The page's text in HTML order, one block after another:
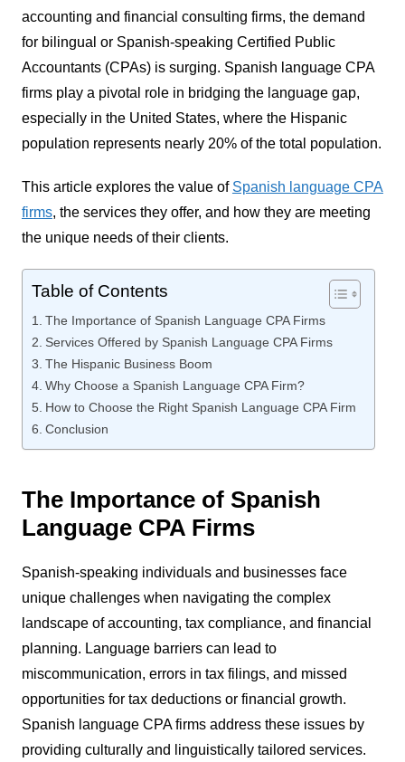
accounting and financial consulting firms, the demand
for bilingual or Spanish-speaking Certified Public
Accountants (CPAs) is surging. Spanish language CPA
firms play a pivotal role in bridging the language gap,
especially in the United States, where the Hispanic
population represents nearly 20% of the total population.
This article explores the value of Spanish language CPA
firms, the services they offer, and how they are meeting
the unique needs of their clients.
Table of Contents
The Importance of Spanish Language CPA Firms
Services Offered by Spanish Language CPA Firms
The Hispanic Business Boom
Why Choose a Spanish Language CPA Firm?
How to Choose the Right Spanish Language CPA Firm
Conclusion
The Importance of Spanish
Language CPA Firms
Spanish-speaking individuals and businesses face
unique challenges when navigating the complex
landscape of accounting, tax compliance, and financial
planning. Language barriers can lead to
miscommunication, errors in tax filings, and missed
opportunities for tax deductions or financial growth.
Spanish language CPA firms address these issues by
providing culturally and linguistically tailored services.